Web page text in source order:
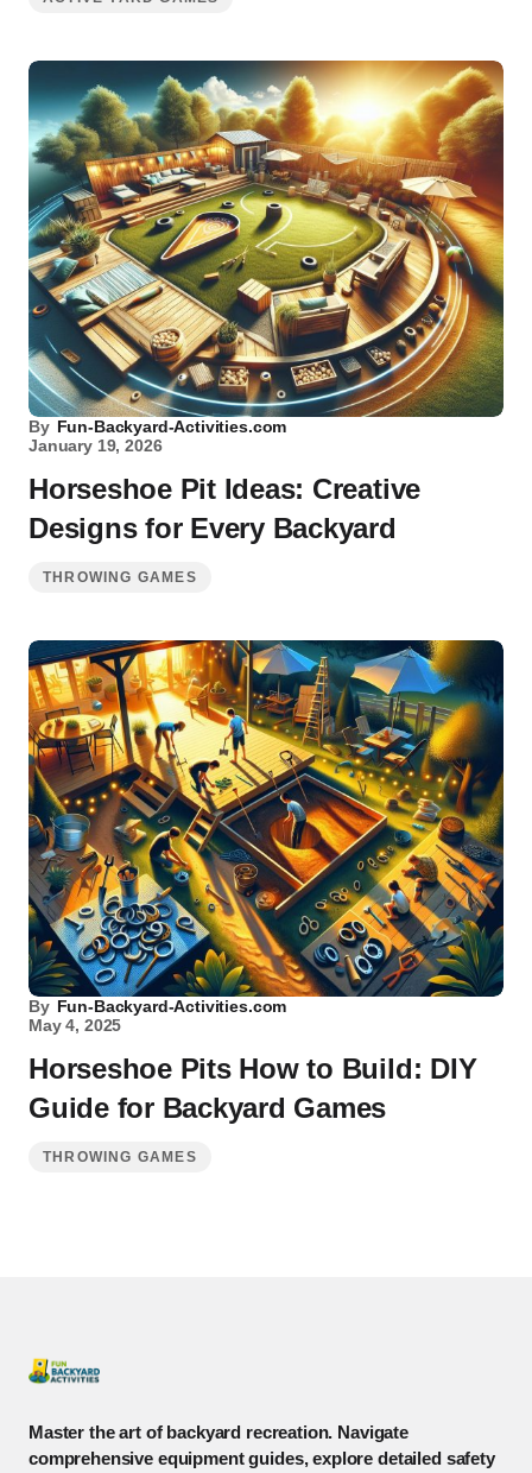
By Fun-Backyard-Activities.com
January 19, 2026
Horseshoe Pit Ideas: Creative
Designs for Every Backyard
THROWING GAMES
By Fun-Backyard-Activities.com
May 4, 2025
Horseshoe Pits How to Build: DIY
Guide for Backyard Games
THROWING GAMES
Master the art of backyard recreation. Navigate
comprehensive equipment guides, explore detailed safety